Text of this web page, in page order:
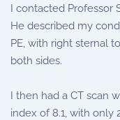
I contacted Professor
He described my
PE, with right sternal
both sides.
I then had a CT scan
index of 8.1, with